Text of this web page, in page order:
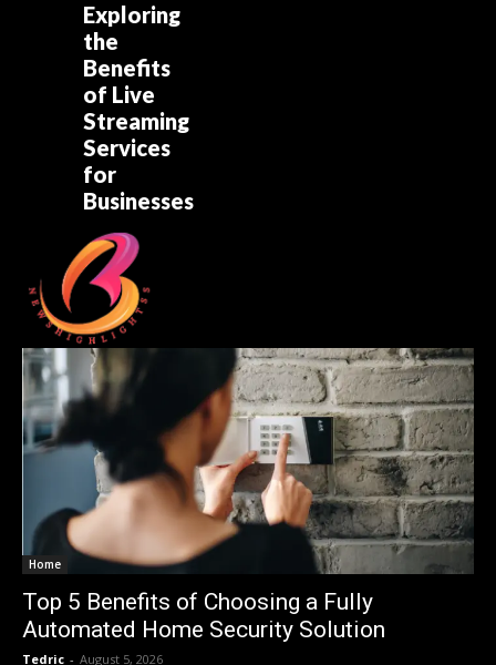
Exploring
the
Benefits
of Live
Streaming
Services
for
Businesses
Home
Top 5 Benefits of Choosing a Fully
Automated Home Security Solution
Tedric - August 5, 2026